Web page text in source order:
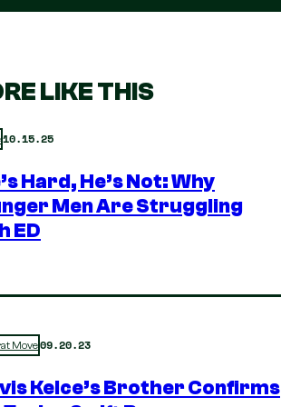
LIKE THIS
10.15.25
Hard, He’s Not: Why
Men Are Struggling
ED
Move09.20.23
Kelce’s Brother Confirms